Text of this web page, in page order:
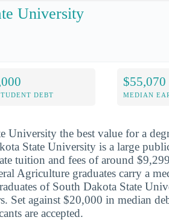
University
DEBT
$55,070
MEDIAN
University the best value for a
State University is a large
tuition and fees of around
Agriculture graduates carry a
of South Dakota State
Set against $20,000 in median
are accepted.